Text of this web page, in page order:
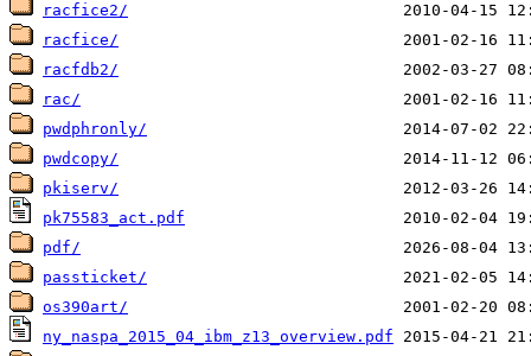
racfice2/
racfice/
racfdb2/
rac/
pwdphronly/
pwdcopy/
pkiserv/
pk75583_act.pdf
pdf/
passticket/
os390art/
ny_naspa_2015_04_ibm_z13_overview.pdf